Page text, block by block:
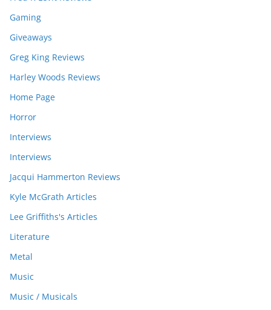
Gaming
Giveaways
Greg King Reviews
Harley Woods Reviews
Home Page
Horror
Interviews
Interviews
Jacqui Hammerton Reviews
Kyle McGrath Articles
Lee Griffiths's Articles
Literature
Metal
Music
Music / Musicals